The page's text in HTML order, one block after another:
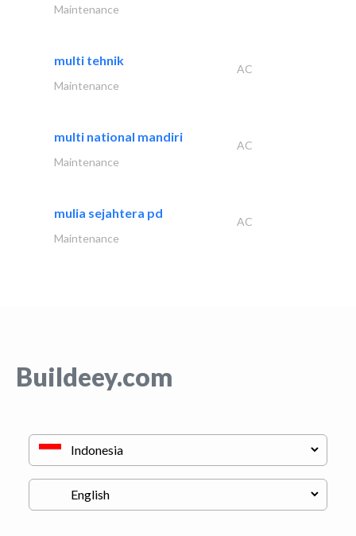
Maintenance
multi tehnik
AC
Maintenance
multi national mandiri
AC
Maintenance
mulia sejahtera pd
AC
Maintenance
Buildeey.com